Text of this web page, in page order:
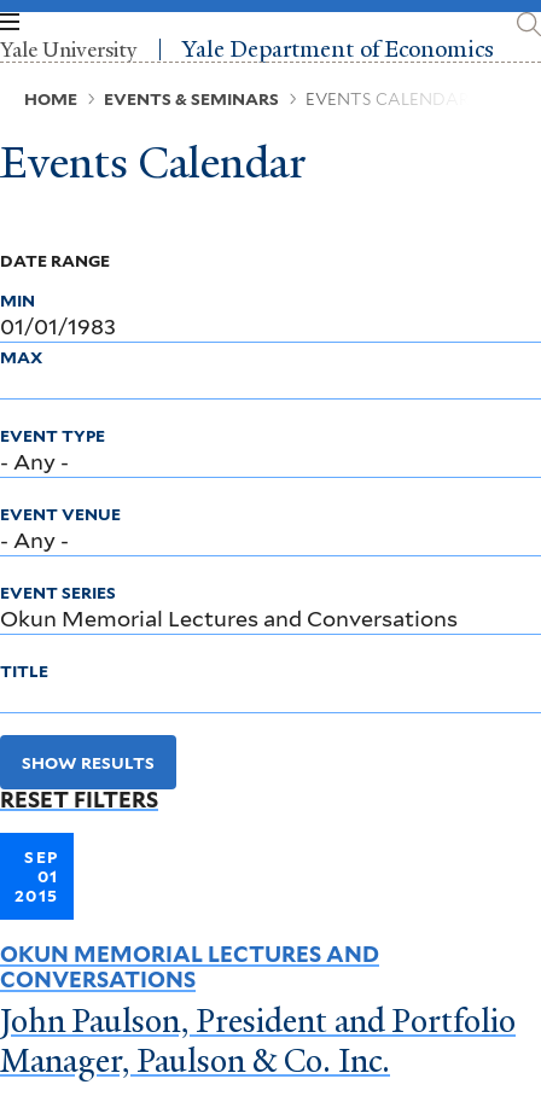
Skip
to
main
content
Yale University Yale Department of Economics
Breadcrumb
HOME EVENTS & SEMINARS EVENTS CALENDAR
Events Calendar
DATE RANGE
MIN
MAX
EVENT TYPE
EVENT VENUE
EVENT SERIES
TITLE
SHOW RESULTS
RESET FILTERS
SEP
01
2015
OKUN MEMORIAL LECTURES AND
CONVERSATIONS
John Paulson, President and Portfolio
Manager, Paulson & Co. Inc.